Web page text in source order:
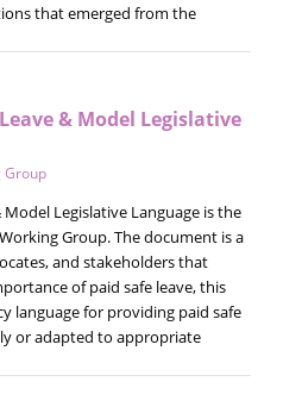
that emerged from the
& Model Legislative
Group
Legislative Language is the
Group. The document is a
and stakeholders that
of paid safe leave, this
language for providing paid safe
or adapted to appropriate